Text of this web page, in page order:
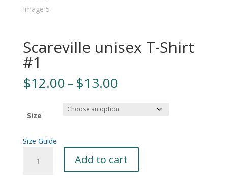
Scareville unisex T-Shirt
#1
$12.00–$13.00Price
$12.00
through
Size
Size Guide
unisex
Add to cart